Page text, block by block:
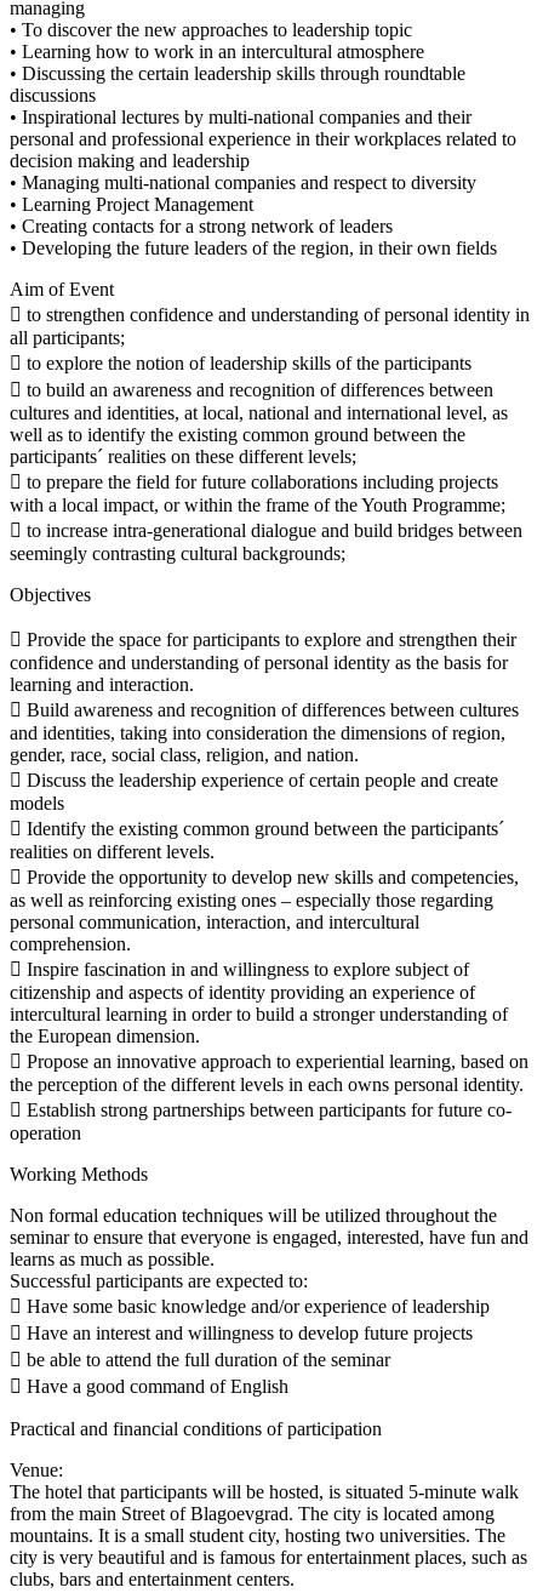
managing
• To discover the new approaches to leadership topic
• Learning how to work in an intercultural atmosphere
• Discussing the certain leadership skills through roundtable
discussions
• Inspirational lectures by multi-national companies and their
personal and professional experience in their workplaces related to
decision making and leadership
• Managing multi-national companies and respect to diversity
• Learning Project Management
• Creating contacts for a strong network of leaders
• Developing the future leaders of the region, in their own fields
Aim of Event
 to strengthen confidence and understanding of personal identity in
all participants;
 to explore the notion of leadership skills of the participants
 to build an awareness and recognition of differences between
cultures and identities, at local, national and international level, as
well as to identify the existing common ground between the
participants´ realities on these different levels;
 to prepare the field for future collaborations including projects
with a local impact, or within the frame of the Youth Programme;
 to increase intra-generational dialogue and build bridges between
seemingly contrasting cultural backgrounds;
Objectives
 Provide the space for participants to explore and strengthen their
confidence and understanding of personal identity as the basis for
learning and interaction.
 Build awareness and recognition of differences between cultures
and identities, taking into consideration the dimensions of region,
gender, race, social class, religion, and nation.
 Discuss the leadership experience of certain people and create
models
 Identify the existing common ground between the participants´
realities on different levels.
 Provide the opportunity to develop new skills and competencies,
as well as reinforcing existing ones – especially those regarding
personal communication, interaction, and intercultural
comprehension.
 Inspire fascination in and willingness to explore subject of
citizenship and aspects of identity providing an experience of
intercultural learning in order to build a stronger understanding of
the European dimension.
 Propose an innovative approach to experiential learning, based on
the perception of the different levels in each owns personal identity.
 Establish strong partnerships between participants for future co-
operation
Working Methods
Non formal education techniques will be utilized throughout the
seminar to ensure that everyone is engaged, interested, have fun and
learns as much as possible.
Successful participants are expected to:
 Have some basic knowledge and/or experience of leadership
 Have an interest and willingness to develop future projects
 be able to attend the full duration of the seminar
 Have a good command of English
Practical and financial conditions of participation
Venue:
The hotel that participants will be hosted, is situated 5-minute walk
from the main Street of Blagoevgrad. The city is located among
mountains. It is a small student city, hosting two universities. The
city is very beautiful and is famous for entertainment places, such as
clubs, bars and entertainment centers.